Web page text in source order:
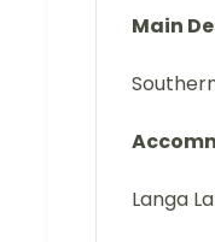
Main
Langa